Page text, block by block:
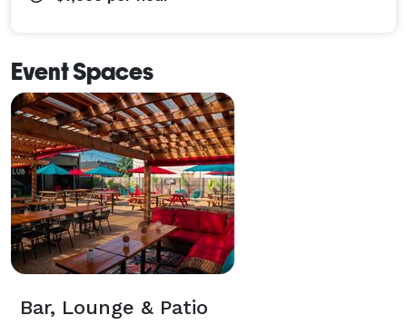
Event Spaces
Bar, Lounge & Patio